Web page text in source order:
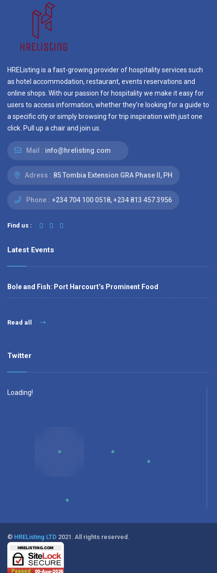
HREListing is a fast-growing provider of hospitality services such
as hotel accommodation, restaurant, events reservations and
online shops. With our passion for hospitality we make it easy for
users to access information, whether they’re looking for a guide to
a specific city or simply browsing for trip inspiration with just one
click. Pull up a chair and join us.
Mail : info@hrelisting.com
Adress : 85 Tombia Extension GRA Phase II, PH
Phone : ‭+234 704 100 0518‬, +234 813 457 3956‬‬
Find us :
Latest Events
Bole and Fish: Port Harcourt’s Prominent Food
Read all
Twitter
Loading!
© HREListing LTD 2021. All rights reserved.